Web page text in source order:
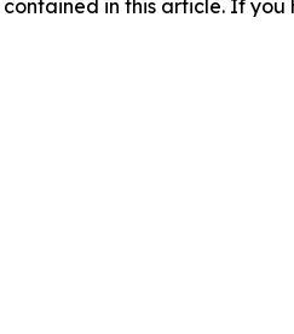
in this article. If